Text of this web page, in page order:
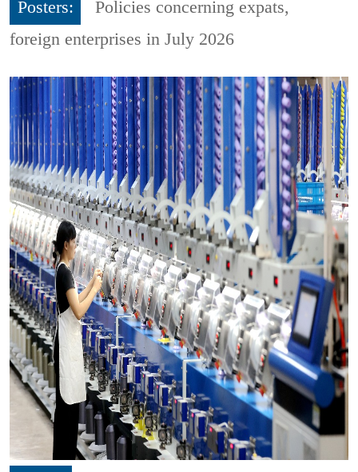
Posters:
Policies concerning expats,
foreign enterprises in July 2026